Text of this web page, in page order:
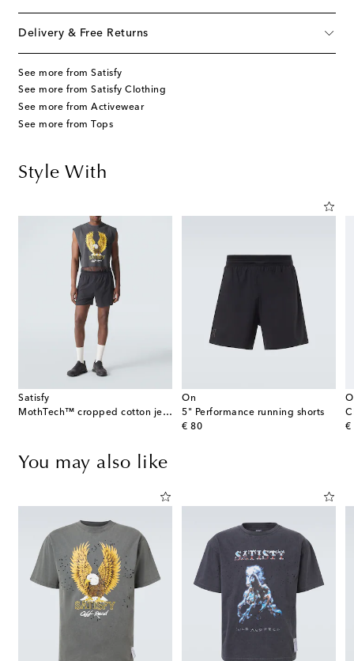
Delivery & Free Returns
See more from Satisfy
See more from Satisfy Clothing
See more from Activewear
See more from Tops
Style With
Satisfy
MothTech™ cropped cotton jersey tank top
On
5" Performance running shorts
€ 80
original price
€
You may also like